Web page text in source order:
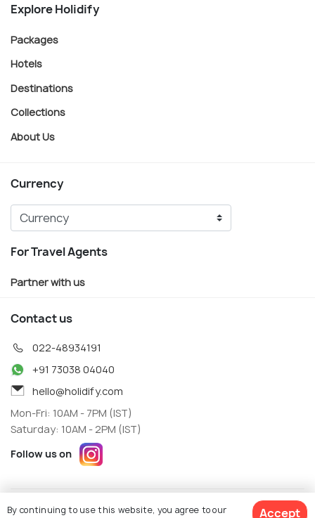
Explore Holidify
Packages
Hotels
Destinations
Collections
About Us
Currency
For Travel Agents
Partner with us
Contact us
022-48934191
+91 73038 04040
hello@holidify.com
Mon-Fri: 10AM - 7PM (IST)
Saturday: 10AM - 2PM (IST)
Follow us on
Terms Privacy
By continuing to use this website, you agree to our
Accept